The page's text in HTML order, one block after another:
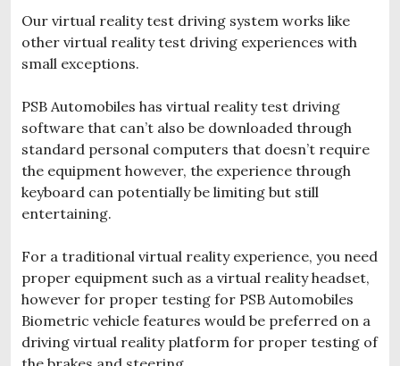
Our virtual reality test driving system works like
other virtual reality test driving experiences with
small exceptions.
PSB Automobiles has virtual reality test driving
software that can’t also be downloaded through
standard personal computers that doesn’t require
the equipment however, the experience through
keyboard can potentially be limiting but still
entertaining.
For a traditional virtual reality experience, you need
proper equipment such as a virtual reality headset,
however for proper testing for PSB Automobiles
Biometric vehicle features would be preferred on a
driving virtual reality platform for proper testing of